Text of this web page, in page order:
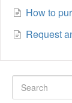
How to
Request